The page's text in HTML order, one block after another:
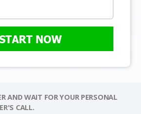
NOW
AND WAIT FOR YOUR PERSONAL
CALL.